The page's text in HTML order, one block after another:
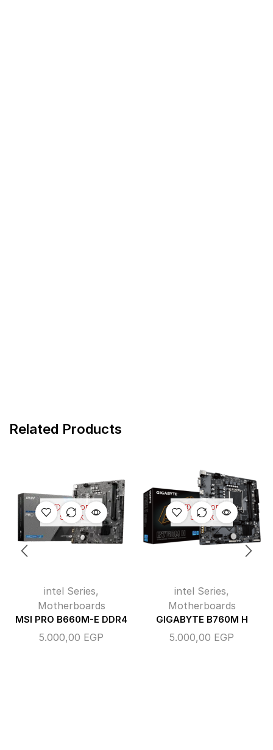
Related Products
OUT OF
STOCK
intel Series,
Motherboards
MSI PRO B660M-E DDR4
5.000,00 EGP
OUT OF
STOCK
intel Series,
Motherboards
GIGABYTE B760M H
5.000,00 EGP